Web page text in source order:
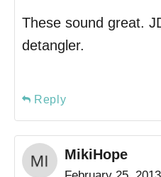
These sound great.
detangler.
Reply
MikiHope